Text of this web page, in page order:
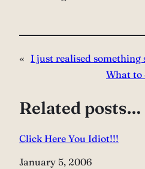
« I just realised something
What to
Related posts…
Click Here You Idiot!!!
Date
January 5, 2006